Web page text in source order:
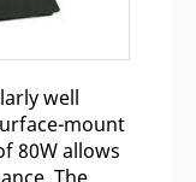
well
mount
80W allows